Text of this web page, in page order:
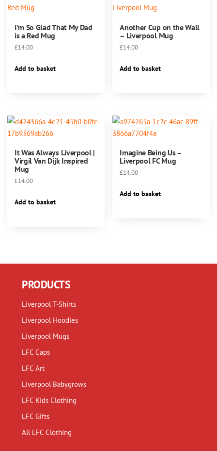
the
I’m So Glad That My Dad
is a Red Mug
£14.00
Add to basket
Another Cup on the Wall
– Liverpool Mug
£14.00
Add to basket
It Was Always Liverpool |
Virgil Van Dijk Inspired
Mug
£14.00
Add to basket
Imagine Being Us –
Liverpool FC Mug
£14.00
Add to basket
PRODUCTS
Liverpool T-Shirts
Liverpool Hoodies
Liverpool Mugs
LFC Caps
LFC Art
Liverpool Babygrows
LFC Kids Clothing
LFC Gifts
All LFC Clothing